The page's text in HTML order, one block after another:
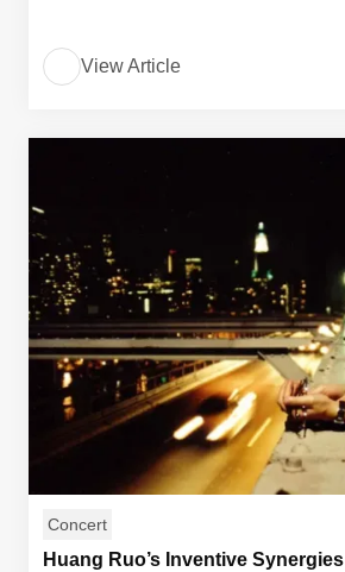
View Article
Concert
Huang Ruo’s Inventive Synergies